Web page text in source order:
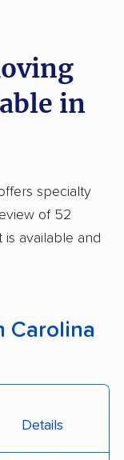
in
specialty
of 52
is available and
Carolina
Details